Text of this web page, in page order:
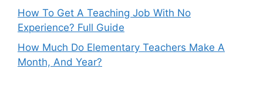
How To Get A Teaching Job With No
Experience? Full Guide
How Much Do Elementary Teachers Make A
Month, And Year?